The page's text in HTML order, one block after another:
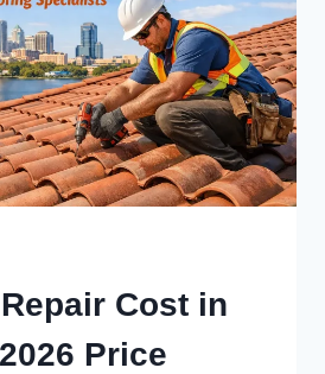
Cost in
Price